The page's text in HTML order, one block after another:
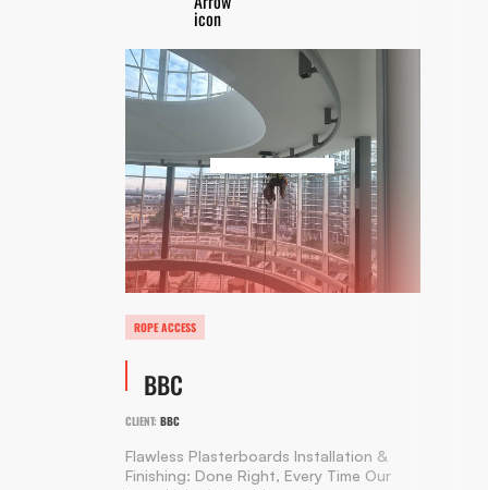
ROPE ACCESS
BBC
CLIENT: BBC
Flawless Plasterboards Installation &
Finishing: Done Right, Every Time Our